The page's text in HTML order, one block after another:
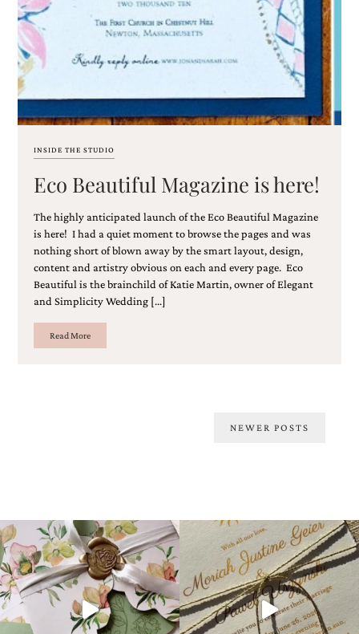
INSIDE THE STUDIO
Eco Beautiful Magazine is here!
The highly anticipated launch of the Eco Beautiful Magazine
is here! I had a quiet moment to browse the pages and was
nothing short of blown away by the smart layout, design,
content and artistry obvious on each and every page. Eco
Beautiful is the brainchild of Katie Martin, owner of Elegant
and Simplicity Wedding […]
Read More
NEWER POSTS